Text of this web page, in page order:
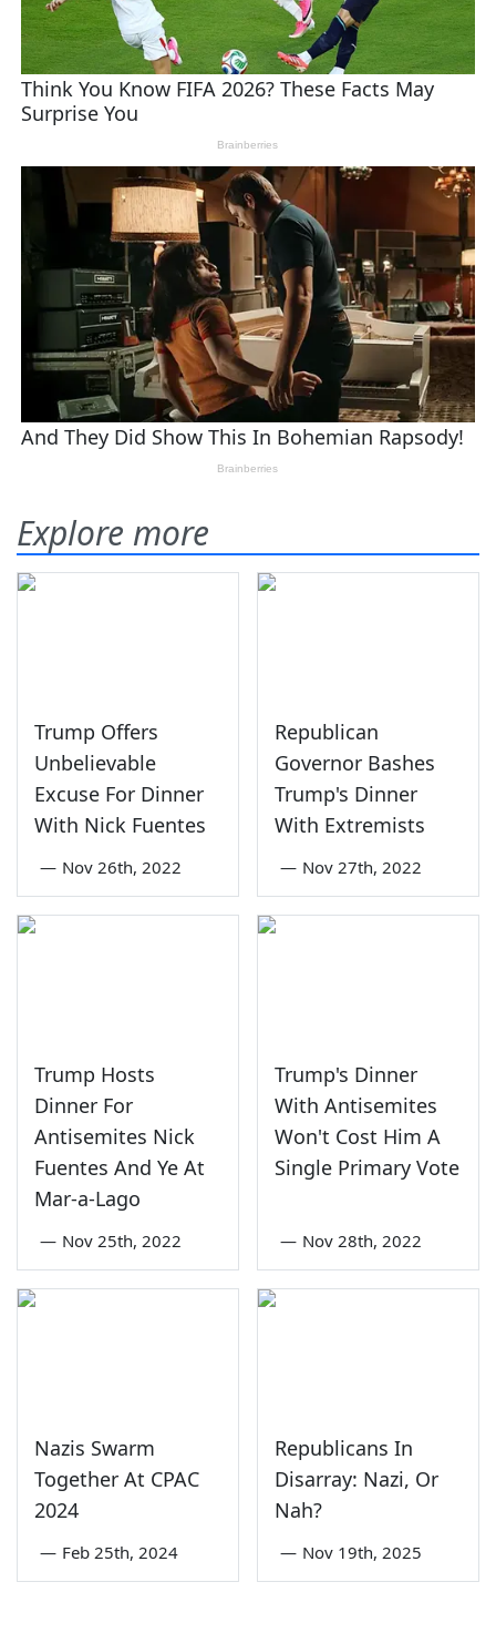
Explore more
Trump Offers
Unbelievable
Excuse For Dinner
With Nick Fuentes
— Nov 26th, 2022
Republican
Governor Bashes
Trump's Dinner
With Extremists
— Nov 27th, 2022
Trump Hosts
Dinner For
Antisemites Nick
Fuentes And Ye At
Mar-a-Lago
— Nov 25th, 2022
Trump's Dinner
With Antisemites
Won't Cost Him A
Single Primary Vote
— Nov 28th, 2022
Nazis Swarm
Together At CPAC
2024
— Feb 25th, 2024
Republicans In
Disarray: Nazi, Or
Nah?
— Nov 19th, 2025